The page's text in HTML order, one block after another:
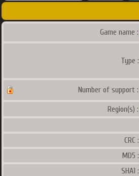
Game name :
Type :
Number of support :
Region(s) :
CRC :
MD5 :
SHA1 :